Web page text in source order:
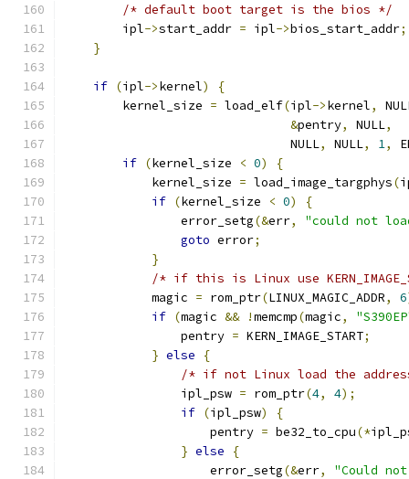
/* default boot target is the bios */
        ipl
->start_addr = ipl->bios_start_addr;
}
if (ipl->kernel)
{
        kernel_size
= load_elf(ipl->kernel,
&pentry, NULL,
                               NULL
, NULL, 1,
if (kernel_size < 0)
{
            kernel_size
= load_image_targphys(
if (kernel_size < 0)
{
                error_setg
(&err,
"could not
goto error;
}
/* if this is Linux use
            magic
= rom_ptr(LINUX_MAGIC_ADDR, 6
if (magic && !memcmp(magic,
                pentry
= KERN_IMAGE_START;
} else
{
/* if not Linux load the
                ipl_psw
= rom_ptr(4, 4);
if (ipl_psw)
{
                    pentry
= be32_to_cpu(*
} else
{
                    error_setg
(&err,
"Could